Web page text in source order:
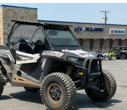
adventure bike with
Styling
TCI: Transistor
Controlled Ignition
4.2 gal